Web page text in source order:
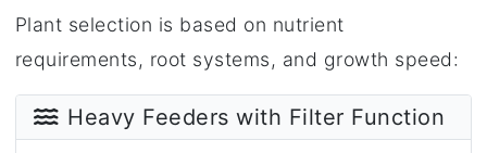
Plant selection is based on nutrient
requirements, root systems, and growth speed:
Heavy Feeders with Filter Function